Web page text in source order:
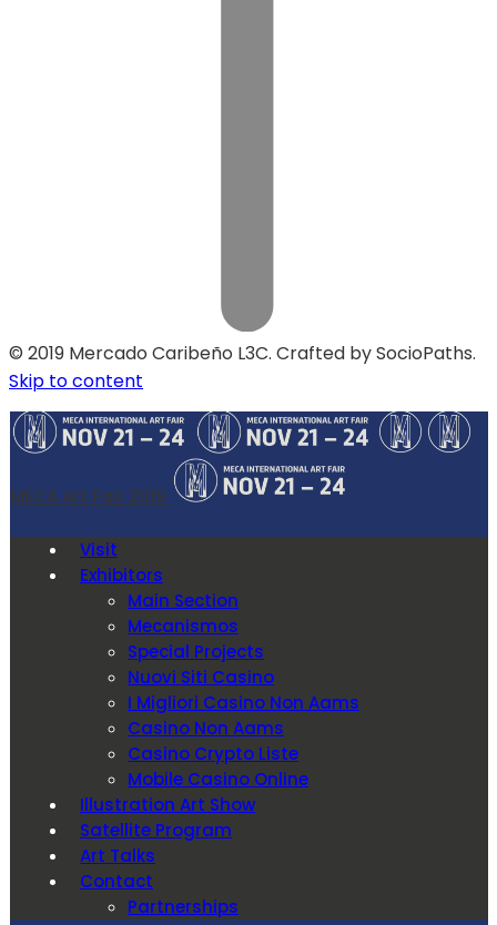
© 2019 Mercado Caribeño L3C. Crafted by SocioPaths.
Skip to content
MECA Art Fair 2019
Visit
Exhibitors
Main Section
Mecanismos
Special Projects
Nuovi Siti Casino
I Migliori Casino Non Aams
Casino Non Aams
Casino Crypto Liste
Mobile Casino Online
Illustration Art Show
Satellite Program
Art Talks
Contact
Partnerships